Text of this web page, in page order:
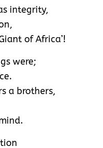
integrity,
of Africa’!
were;
a brothers,